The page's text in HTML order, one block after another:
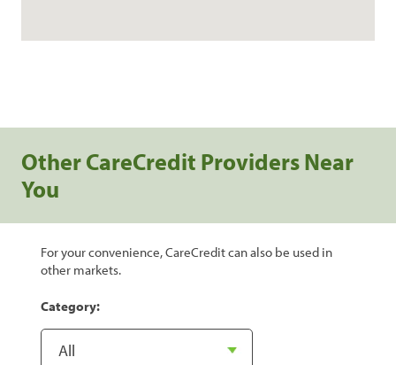
Other CareCredit Providers Near
You
For your convenience, CareCredit can also be used in
other markets.
Category: